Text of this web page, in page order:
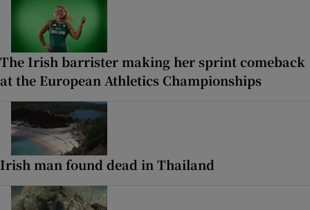
The Irish barrister making her sprint comeback
at the European Athletics Championships
Irish man found dead in Thailand